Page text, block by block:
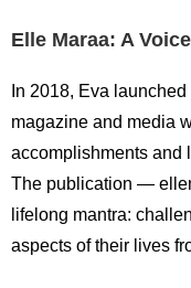
Elle Maraa: A
In 2018, Eva
magazine and media
accomplishments and
The publication —
lifelong mantra:
aspects of their lives